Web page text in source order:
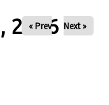
2026
« Prev Next »